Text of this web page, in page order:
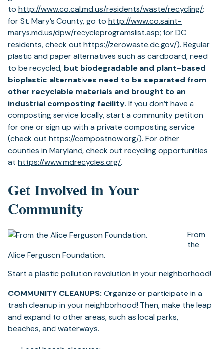
to http://www.co.cal.md.us/residents/waste/recycling/
new
tab)
;
for St. Mary’s County, go to http://www.co.saint-
marys.md.us/dpw/recycleprogramslist.asp(opens
in
a
new
tab)
; for DC
residents, check out https://zerowaste.dc.gov/(opens
in
a
new
tab)
). Regular
plastic and paper alternatives such as cardboard, need
to be recycled, but biodegradable and plant-based
bioplastic alternatives need to be separated from
other recyclable materials and brought to an
industrial composting facility. If you don’t have a
composting service locally, start a community petition
for one or sign up with a private composting service
(check out https://compostnow.org/(opens
in
). For other
counties in Maryland, check out recycling opportunities
at https://www.mdrecycles.org/(opens
new
.
Get Involved in Your
Community
From
the
Alice Ferguson Foundation.
Start a plastic pollution revolution in your neighborhood!
COMMUNITY CLEANUPS: Organize or participate in a
trash cleanup in your neighborhood! Then, make the leap
and expand to other areas, such as local parks,
beaches, and waterways.